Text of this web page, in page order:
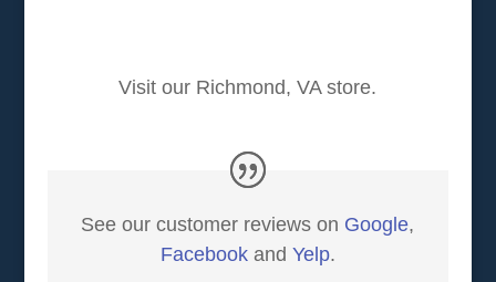
Visit our Richmond, VA store.
See our customer reviews on Google,
Facebookand Yelp.